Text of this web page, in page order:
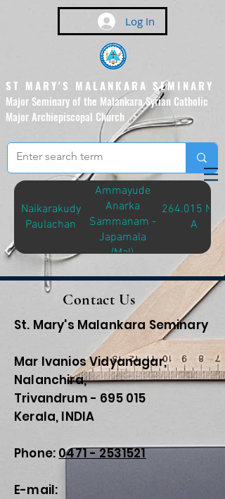
Log In
ST MARY'S MALANKARA SEMINARY
Major Seminary of the Malankara Syrian Catholic
Major Archiepiscopal Church
(Affiliated to the Pontifical
Urban University, Rome)
Naikarakudy
Paulachan
Ammayude
Anarka
Sammanam -
Japamala
(Mal)
264.015 NAI-
A
Contact Us
St. Mary's Malankara Seminary
Mar Ivanios Vidyanagar,
Nalanchira,
Trivandrum - 695 015
Kerala, INDIA
Phone: 0471 - 2531521
E-mail: